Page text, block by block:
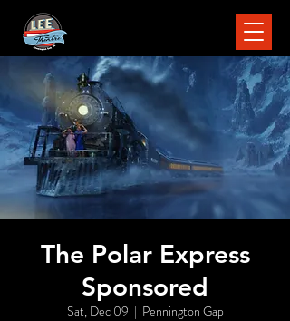
The Polar Express
Sponsored
Sat, Dec 09
  |
Pennington Gap